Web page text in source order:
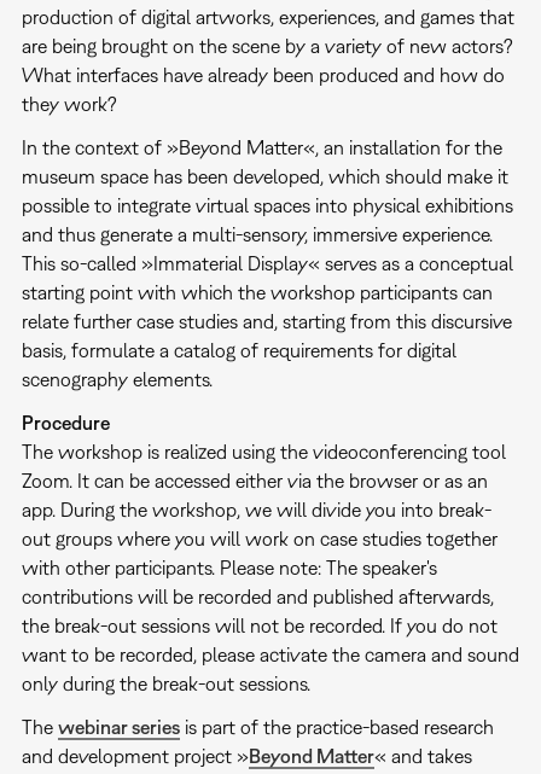
production of digital artworks, experiences, and games that
are being brought on the scene by a variety of new actors?
What interfaces have already been produced and how do
they work?
In the context of »Beyond Matter«, an installation for the
museum space has been developed, which should make it
possible to integrate virtual spaces into physical exhibitions
and thus generate a multi-sensory, immersive experience.
This so-called »Immaterial Display« serves as a conceptual
starting point with which the workshop participants can
relate further case studies and, starting from this discursive
basis, formulate a catalog of requirements for digital
scenography elements.
Procedure
The workshop is realized using the videoconferencing tool
Zoom. It can be accessed either via the browser or as an
app. During the workshop, we will divide you into break-
out groups where you will work on case studies together
with other participants. Please note: The speaker's
contributions will be recorded and published afterwards,
the break-out sessions will not be recorded. If you do not
want to be recorded, please activate the camera and sound
only during the break-out sessions.
The webinar seriesis part of the practice-based research
and development project »Beyond Matter« and takes